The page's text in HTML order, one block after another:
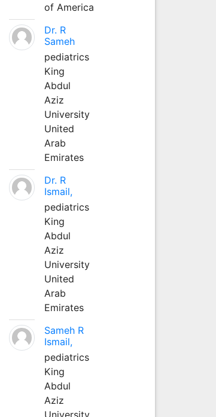
of America
Dr. R
Sameh
pediatrics
King
Abdul
Aziz
University
United
Arab
Emirates
Dr. R
Ismail,
pediatrics
King
Abdul
Aziz
University
United
Arab
Emirates
Sameh R
Ismail,
pediatrics
King
Abdul
Aziz
University